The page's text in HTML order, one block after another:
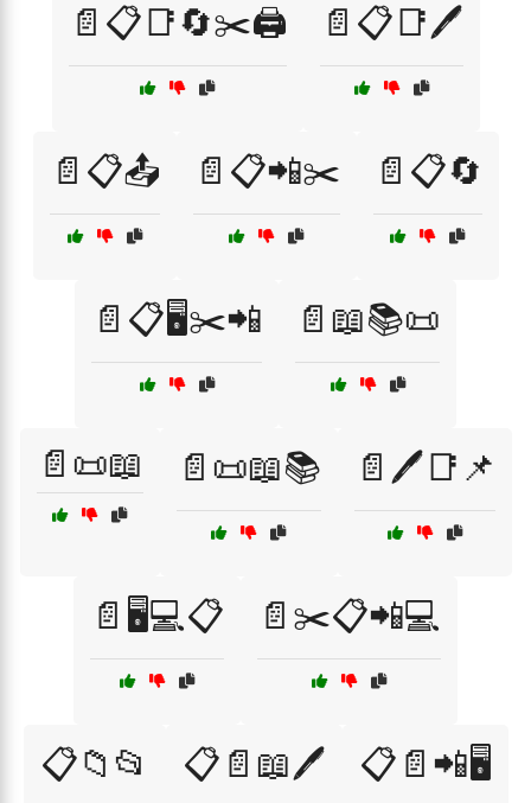
📄📋📑🔄✂️🖨️ 📄📋📑🖊️
📄📋📤 📄📋📲✂️ 📄📋🔄
📄📋🖥️✂️📲 📄📖📚📜
📄📜📖 📄📜📖📚 📄🖊️📑📌
📄🖥️💻📋 📄✂️📋📲💻
📋📁📂 📋📄📖🖊️ 📋📄📲🖥️